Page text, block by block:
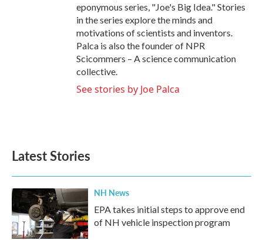
eponymous series, "Joe's Big Idea." Stories
in the series explore the minds and
motivations of scientists and inventors.
Palca is also the founder of NPR
Scicommers – A science communication
collective.
See stories by Joe Palca
Latest Stories
NH News
EPA takes initial steps to approve end
of NH vehicle inspection program